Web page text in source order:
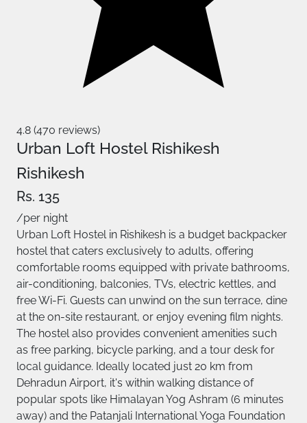
4.8 (470 reviews)
Urban Loft Hostel Rishikesh
Rishikesh
Rs. 135
/per night
Urban Loft Hostel in Rishikesh is a budget backpacker
hostel that caters exclusively to adults, offering
comfortable rooms equipped with private bathrooms,
air-conditioning, balconies, TVs, electric kettles, and
free Wi-Fi. Guests can unwind on the sun terrace, dine
at the on-site restaurant, or enjoy evening film nights.
The hostel also provides convenient amenities such
as free parking, bicycle parking, and a tour desk for
local guidance. Ideally located just 20 km from
Dehradun Airport, it's within walking distance of
popular spots like Himalayan Yog Ashram (6 minutes
away) and the Patanjali International Yoga Foundation